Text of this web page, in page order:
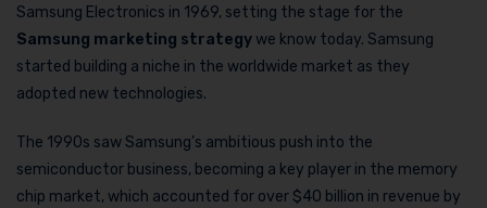
Samsung Electronics in 1969, setting the stage for the
Samsung marketing strategy we know today. Samsung
started building a niche in the worldwide market as they
adopted new technologies.
The 1990s saw Samsung’s ambitious push into the
semiconductor business, becoming a key player in the memory
chip market, which accounted for over $40 billion in revenue by